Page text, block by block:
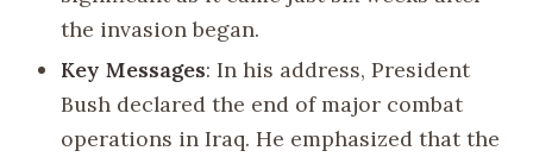
the invasion began.
Key Messages: In his address, President
Bush declared the end of major combat
operations in Iraq. He emphasized that the